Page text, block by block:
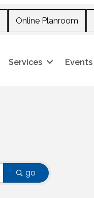
Online Planroom
Services Events
go